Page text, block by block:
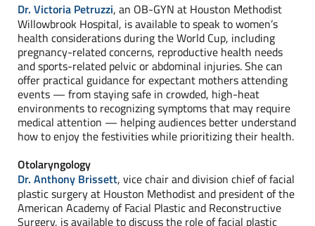
Dr. Victoria Petruzzi, an OB-GYN at Houston Methodist
Willowbrook Hospital, is available to speak to women’s
health considerations during the World Cup, including
pregnancy-related concerns, reproductive health needs
and sports-related pelvic or abdominal injuries. She can
offer practical guidance for expectant mothers attending
events — from staying safe in crowded, high-heat
environments to recognizing symptoms that may require
medical attention — helping audiences better understand
how to enjoy the festivities while prioritizing their health.
Otolaryngology
Dr. Anthony Brissett, vice chair and division chief of facial
plastic surgery at Houston Methodist and president of the
American Academy of Facial Plastic and Reconstructive
Surgery, is available to discuss the role of facial plastic